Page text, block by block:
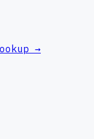
→